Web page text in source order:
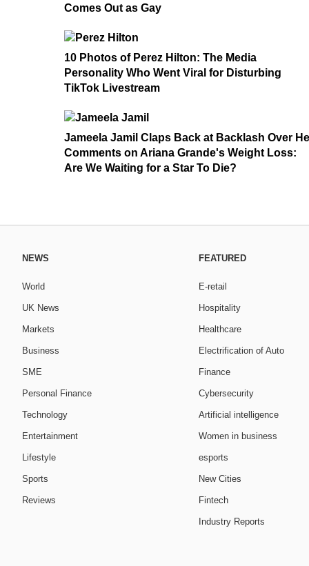
Comes Out as Gay
10 Photos of Perez Hilton: The Media
Personality Who Went Viral for Disturbing
TikTok Livestream
Jameela Jamil Claps Back at Backlash Over
Comments on Ariana Grande's Weight Loss:
Are We Waiting for a Star To Die?
NEWS
World
UK News
Markets
Business
SME
Personal Finance
Technology
Entertainment
Lifestyle
Sports
Reviews
FEATURED
E-retail
Hospitality
Healthcare
Electrification of Auto
Finance
Cybersecurity
Artificial intelligence
Women in business
esports
New Cities
Fintech
Industry Reports